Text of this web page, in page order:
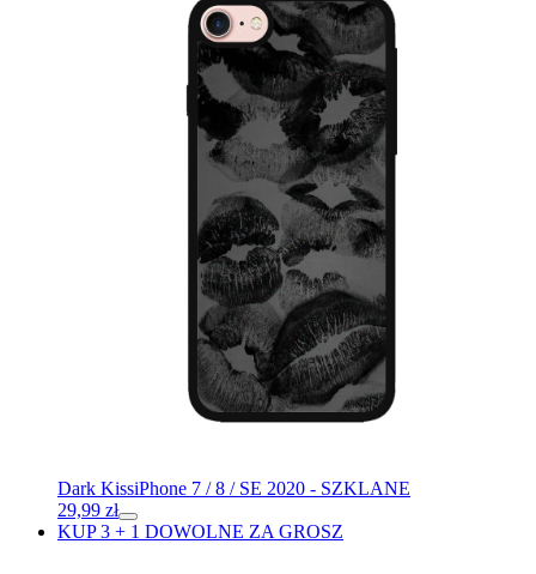
Dark KissiPhone 7 / 8 / SE 2020 - SZKLANE
29,99 zł
KUP 3 + 1 DOWOLNE ZA GROSZ